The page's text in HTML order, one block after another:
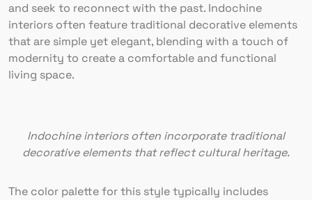
and seek to reconnect with the past. Indochine
interiors often feature traditional decorative elements
that are simple yet elegant, blending with a touch of
modernity to create a comfortable and functional
living space.
Indochine interiors often incorporate traditional
decorative elements that reflect cultural heritage.
The color palette for this style typically includes